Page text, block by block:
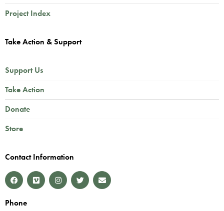
Project Index
Take Action & Support
Support Us
Take Action
Donate
Store
Contact Information
Phone